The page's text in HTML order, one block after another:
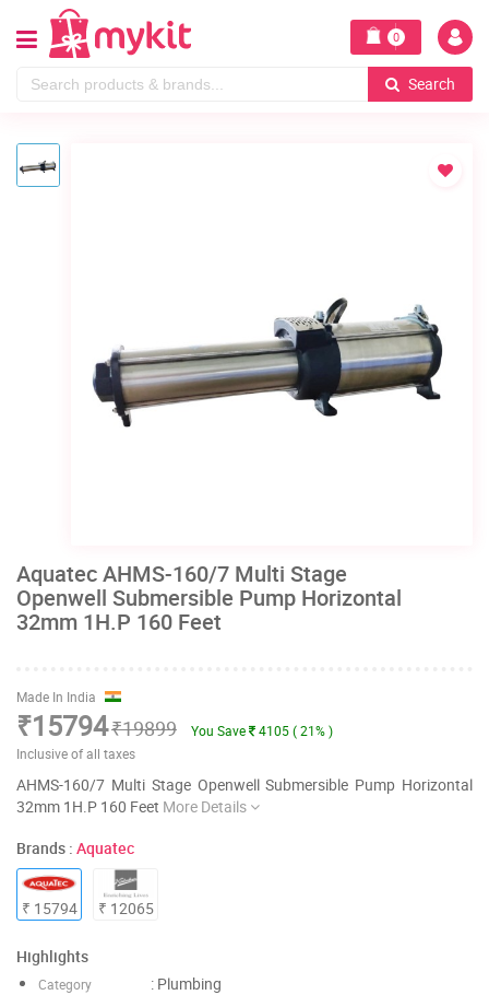
0
Search
Aquatec AHMS-160/7 Multi Stage
Openwell Submersible Pump Horizontal
32mm 1H.P 160 Feet
Made In India
₹15794₹19899 You Save
4105 ( 21% )
Inclusive of all taxes
AHMS-160/7 Multi Stage Openwell Submersible Pump Horizontal
32mm 1H.P 160 Feet More Details
Brands : Aquatec
₹ 15794 ₹ 12065
Highlights
Category : Plumbing